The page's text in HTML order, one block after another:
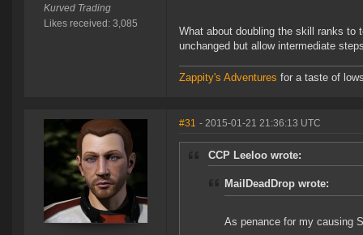
Kurved Trading
Likes received: 3,085
What about doubling the skill ranks to
unchanged but allow intermediate
Zappity's Adventures for a taste of
#31 - 2015-01-21 21:36:13 UTC
CCP Leeloo wrote:
MailDeadDrop wrote:
As penance for my causing